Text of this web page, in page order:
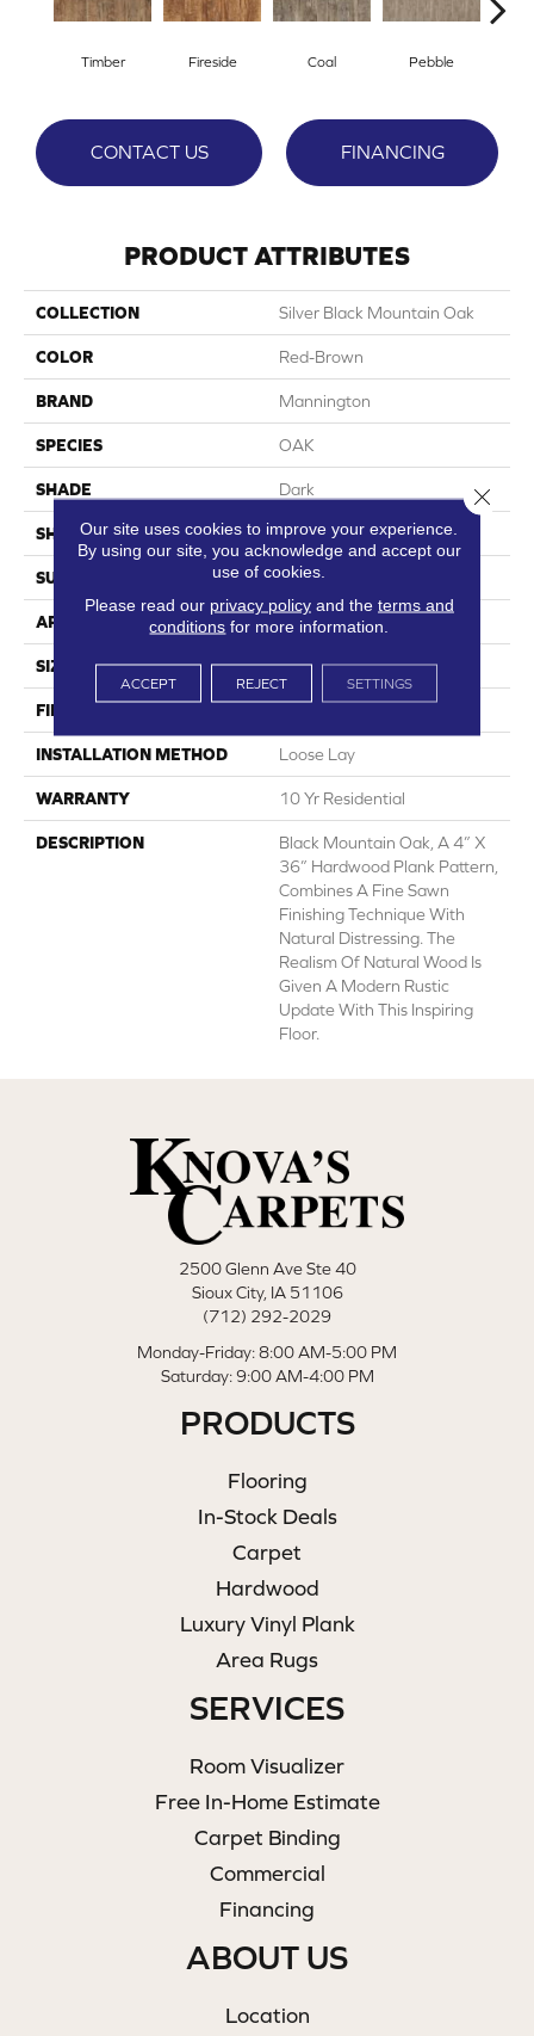
Timber Fireside Coal Pebble
CONTACT US FINANCING
PRODUCT ATTRIBUTES
COLLECTION Silver Black Mountain Oak
COLOR Red-Brown
BRAND Mannington
SPECIES OAK
SHADE Dark
SHAPE Sheet
SURFACE TYPE NatureForm® 4G
APPLICATION Residential
SIZE 12' Wide Roll
FINISH COATING
INSTALLATION METHOD Loose Lay
WARRANTY 10 Yr Residential
DESCRIPTION
Black Mountain Oak, A 4” X
36” Hardwood Plank Pattern,
Combines A Fine Sawn
Finishing Technique With
Natural Distressing. The
Realism Of Natural Wood Is
Given A Modern Rustic
Update With This Inspiring
Floor.
2500 Glenn Ave Ste 40
Sioux City, IA 51106
(712) 292-2029
Monday-Friday: 8:00 AM-5:00 PM
Saturday: 9:00 AM-4:00 PM
PRODUCTS
Flooring
In-Stock Deals
Carpet
Hardwood
Luxury Vinyl Plank
Area Rugs
SERVICES
Room Visualizer
Free In-Home Estimate
Carpet Binding
Commercial
Financing
ABOUT US
Location
Our site uses cookies to improve your experience.
By using our site, you acknowledge and accept our
use of cookies.
Please read our privacy policyand the terms and
conditions for more information.
ACCEPT REJECT SETTINGS
Close